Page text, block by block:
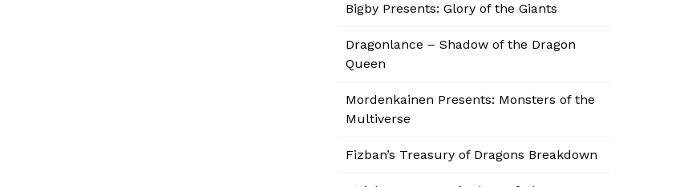
Bigby Presents: Glory of the Giants
Dragonlance – Shadow of the Dragon
Queen
Mordenkainen Presents: Monsters of the
Multiverse
Fizban’s Treasury of Dragons Breakdown